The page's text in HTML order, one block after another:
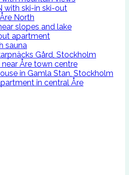
with ski-in ski-out
North
slopes and lake
apartment
sauna
Gård, Stockholm
Åre town centre
in Gamla Stan, Stockholm
in central Åre